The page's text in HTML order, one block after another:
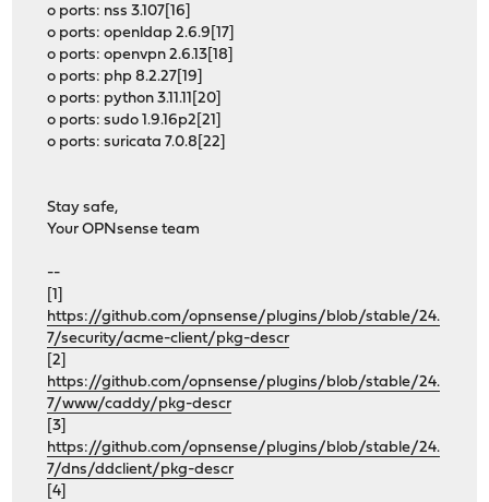
o ports: nss 3.107[16]
o ports: openldap 2.6.9[17]
o ports: openvpn 2.6.13[18]
o ports: php 8.2.27[19]
o ports: python 3.11.11[20]
o ports: sudo 1.9.16p2[21]
o ports: suricata 7.0.8[22]
Stay safe,
Your OPNsense team
--
[1]
https://github.com/opnsense/plugins/blob/stable/24.
7/security/acme-client/pkg-descr
[2]
https://github.com/opnsense/plugins/blob/stable/24.
7/www/caddy/pkg-descr
[3]
https://github.com/opnsense/plugins/blob/stable/24.
7/dns/ddclient/pkg-descr
[4]